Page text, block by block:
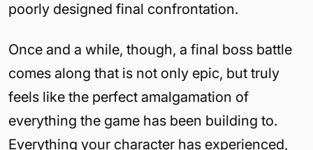
poorly designed final confrontation.
Once and a while, though, a final boss battle
comes along that is not only epic, but truly
feels like the perfect amalgamation of
everything the game has been building to.
Everything your character has experienced,